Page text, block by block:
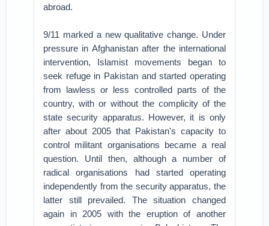
abroad.
9/11 marked a new qualitative change. Under
pressure in Afghanistan after the international
intervention, Islamist movements began to
seek refuge in Pakistan and started operating
from lawless or less controlled parts of the
country, with or without the complicity of the
state security apparatus. However, it is only
after about 2005 that Pakistan's capacity to
control militant organisations became a real
question. Until then, although a number of
radical organisations had started operating
independently from the security apparatus, the
latter still prevailed. The situation changed
again in 2005 with the eruption of another